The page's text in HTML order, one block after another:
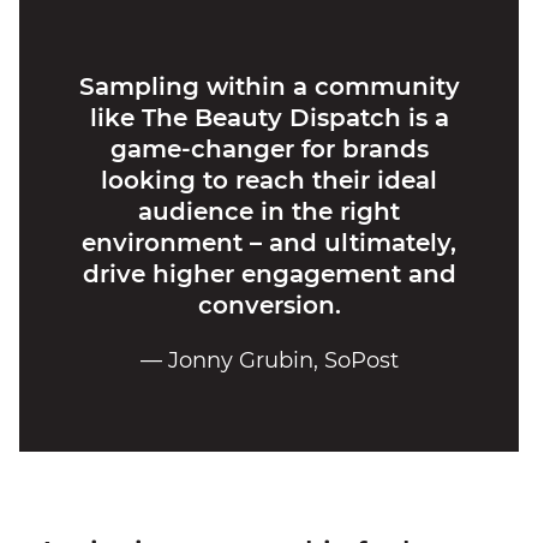
Sampling within a community
like The Beauty Dispatch is a
game-changer for brands
looking to reach their ideal
audience in the right
environment – and ultimately,
drive higher engagement and
conversion.
— Jonny Grubin, SoPost